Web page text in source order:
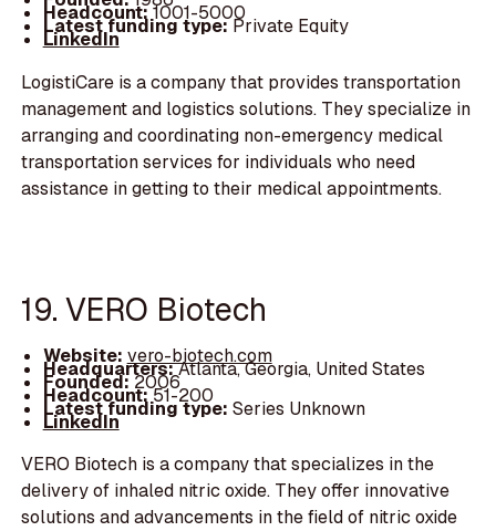
Headcount:1001-5000
Latest funding type:Private Equity
LinkedIn
LogistiCare is a company that provides transportation
management and logistics solutions. They specialize in
arranging and coordinating non-emergency medical
transportation services for individuals who need
assistance in getting to their medical appointments.
19. VERO Biotech
Website: vero-biotech.com
Headquarters:Atlanta, Georgia, United States
Founded:2006
Headcount:51-200
Latest funding type: Series Unknown
LinkedIn
VERO Biotech is a company that specializes in the
delivery of inhaled nitric oxide. They offer innovative
solutions and advancements in the field of nitric oxide